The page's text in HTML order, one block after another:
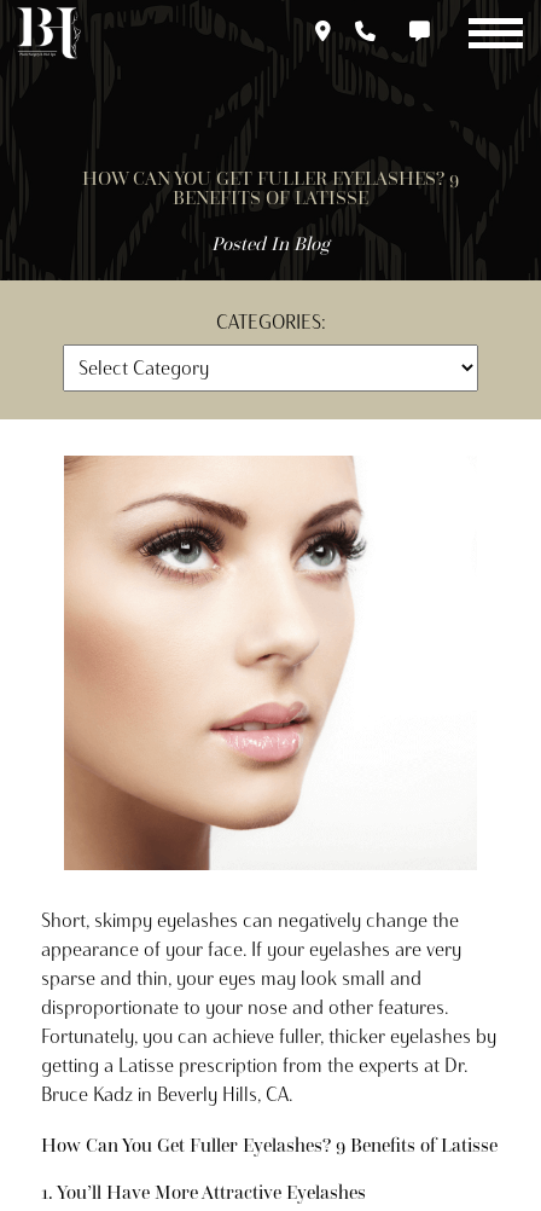
Skip
to
content
HOW CAN YOU GET FULLER EYELASHES? 9
BENEFITS OF LATISSE
Posted InBlog
CATEGORIES:
Short, skimpy eyelashes can negatively change the
appearance of your face. If your eyelashes are very
sparse and thin, your eyes may look small and
disproportionate to your nose and other features.
Fortunately, you can achieve fuller, thicker eyelashes by
getting a Latisse prescription from the experts at Dr.
Bruce Kadz in Beverly Hills, CA.
How Can You Get Fuller Eyelashes? 9 Benefits of Latisse
1. You’ll Have More Attractive Eyelashes